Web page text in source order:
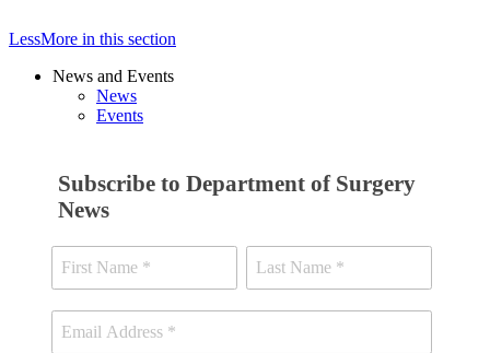
LessMore in this section
News and Events
News
Events
Subscribe to Department of Surgery
News